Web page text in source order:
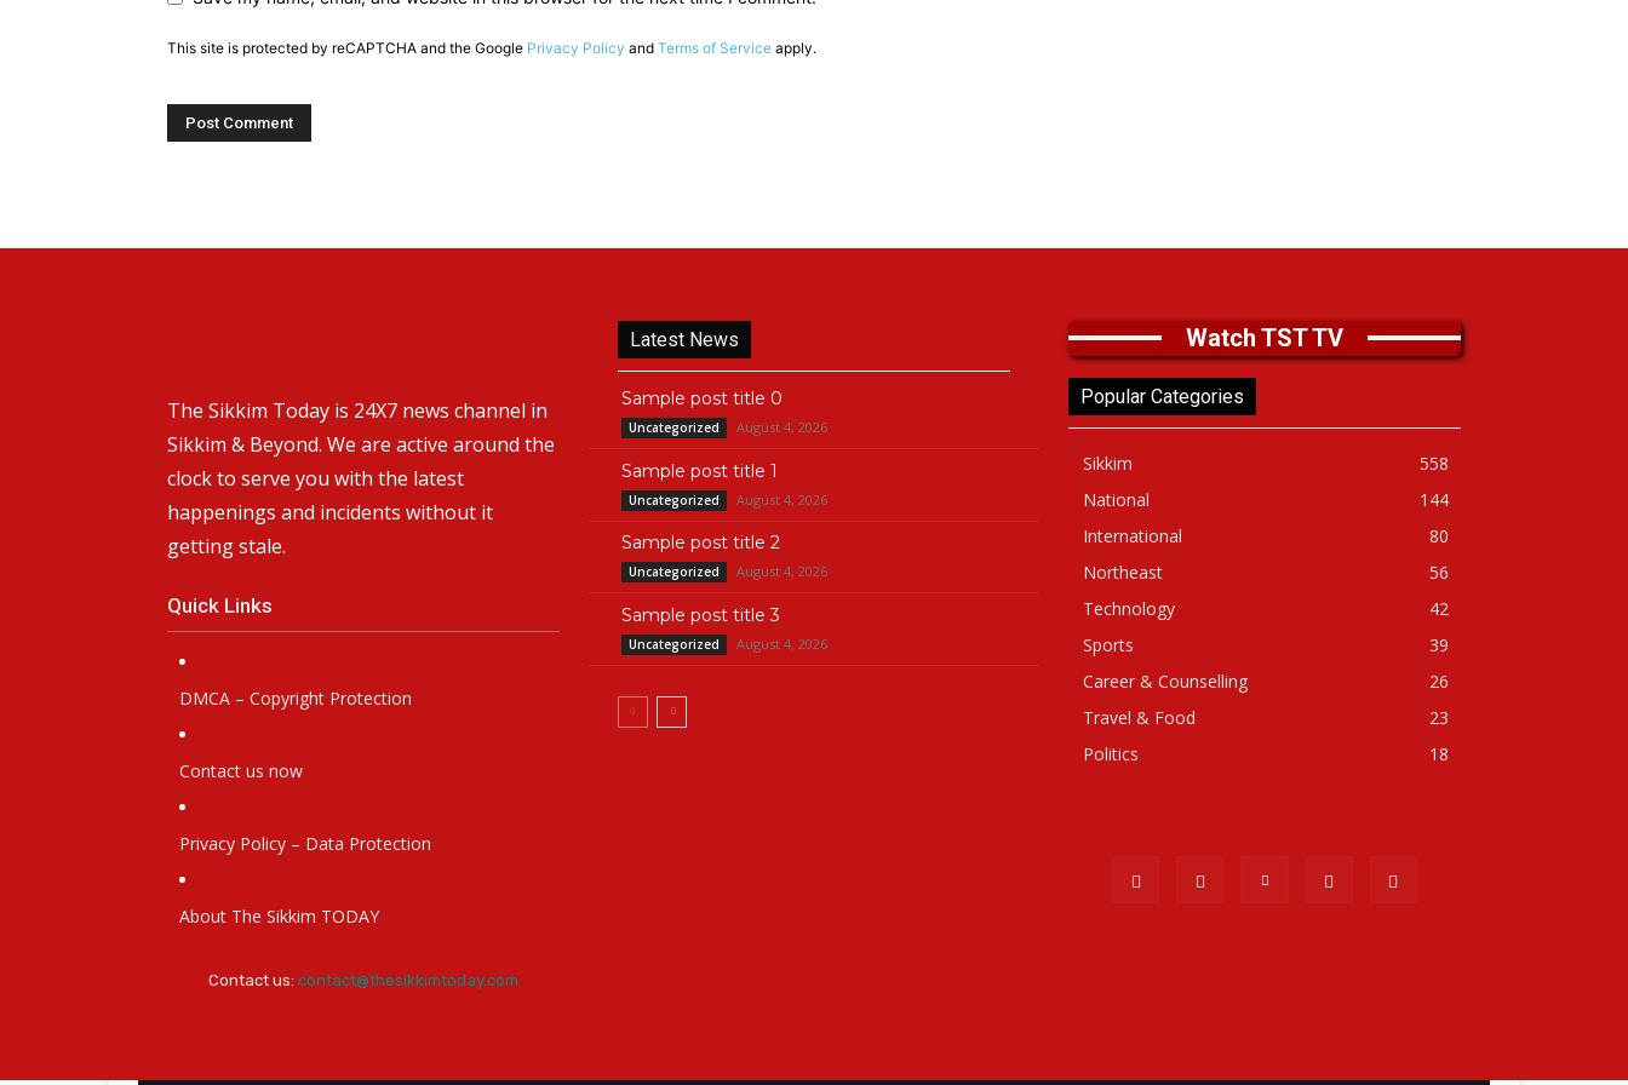
This site is protected by reCAPTCHA and the Google Privacy Policy and Terms of Service apply.
The Sikkim Today is 24X7 news channel in
Sikkim & Beyond. We are active around the
clock to serve you with the latest
happenings and incidents without it
getting stale.
Quick Links
DMCA – Copyright Protection
Privacy Policy – Data Protection
Latest News
Sample post title 0
Uncategorized August 4, 2026
Sample post title 1
Uncategorized August 4, 2026
Sample post title 2
Uncategorized August 4, 2026
Sample post title 3
Uncategorized August 4, 2026
Watch TST TV
Popular Categories
Sikkim
558
National
144
International
80
Northeast
56
Technology
42
Sports
39
Career & Counselling
26
Travel & Food
23
Politics
18